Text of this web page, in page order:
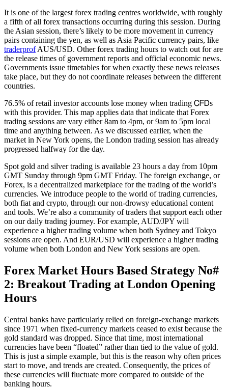
It is one of the largest forex trading centres worldwide, with roughly
a fifth of all forex transactions occurring during this session. During
the Asian session, there’s likely to be more movement in currency
pairs containing the yen, as well as Asia Pacific currency pairs, like
traderprofAUS/USD. Other forex trading hours to watch out for are
the release times of government reports and official economic news.
Governments issue timetables for when exactly these news releases
take place, but they do not coordinate releases between the different
countries.
76.5% of retail investor accounts lose money when trading ᏟᖴᎠs
with this provider. This map applies data that indicate that Forex
trading sessions are vary either 8am to 4pm, or 9am to 5pm local
time and anything between. As we discussed earlier, when the
market in New York opens, the London trading session has already
progressed halfway for the day.
Spot gold and silver trading is available 23 hours a day from 10pm
GMT Sunday through 9pm GMT Friday. The foreign exchange, or
Forex, is a decentralized marketplace for the trading of the world’s
currencies. We introduce people to the world of trading currencies,
both fiat and crypto, through our non-drowsy educational content
and tools. We’re also a community of traders that support each other
on our daily trading journey. For example, AUD/JPY will
experience a higher trading volume when both Sydney and Tokyo
sessions are open. And EUR/USD will experience a higher trading
volume when both London and New York sessions are open.
Forex Market Hours Based Strategy No#
2: Breakout Trading at London Opening
Hours
Central banks have particularly relied on foreign-exchange markets
since 1971 when fixed-currency markets ceased to exist because the
gold standard was dropped. Since that time, most international
currencies have been “floated” rather than tied to the value of gold.
This is just a simple example, but this is the reason why often prices
start to move, and trends are created. Consequently, the prices of
these currencies will fluctuate more compared to outside of the
banking hours.